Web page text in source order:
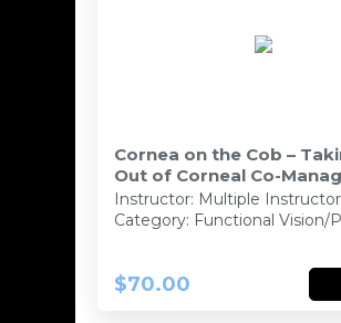
Cornea on the Cob –
Out of Corneal Co-
129172- 93410-PO
Instructor: Multiple
Category: Functional Vision/
$70.00